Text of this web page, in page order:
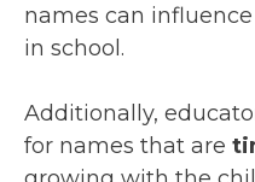
names can
in school.
Additionally,
for names that are